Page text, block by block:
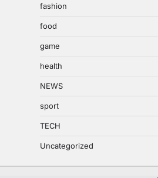
fashion
food
game
health
NEWS
sport
TECH
Uncategorized